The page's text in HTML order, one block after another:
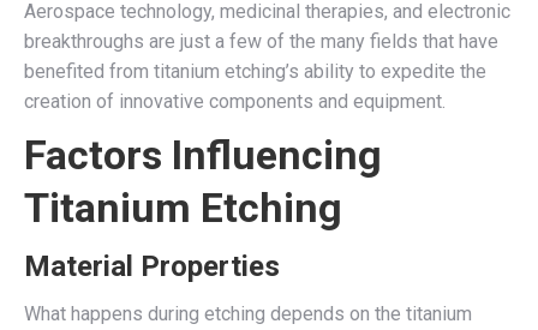
Aerospace technology, medicinal therapies, and electronic
breakthroughs are just a few of the many fields that have
benefited from titanium etching’s ability to expedite the
creation of innovative components and equipment.
Factors Influencing
Titanium Etching
Material Properties
What happens during etching depends on the titanium